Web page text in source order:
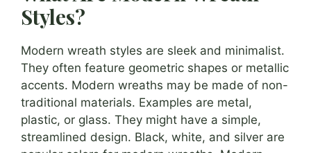
Styles?
Modern wreath styles are sleek and minimalist.
They often feature geometric shapes or metallic
accents. Modern wreaths may be made of non-
traditional materials. Examples are metal,
plastic, or glass. They might have a simple,
streamlined design. Black, white, and silver are